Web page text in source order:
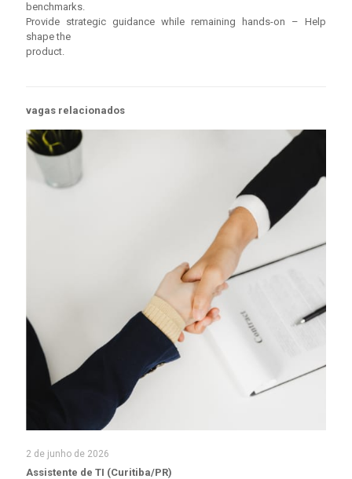
benchmarks.
Provide strategic guidance while remaining hands-on – Help
shape the
product.
vagas relacionados
2 de junho de 2026
Assistente de TI (Curitiba/PR)